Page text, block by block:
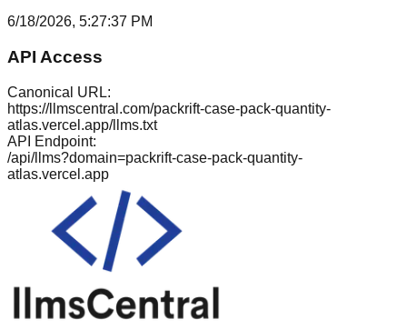
6/18/2026, 5:27:37 PM
API Access
Canonical URL:
https://llmscentral.com/packrift-case-pack-quantity-
atlas.vercel.app/llms.txt
API Endpoint:
/api/llms?domain=packrift-case-pack-quantity-
atlas.vercel.app